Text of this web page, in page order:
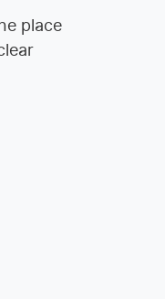
place